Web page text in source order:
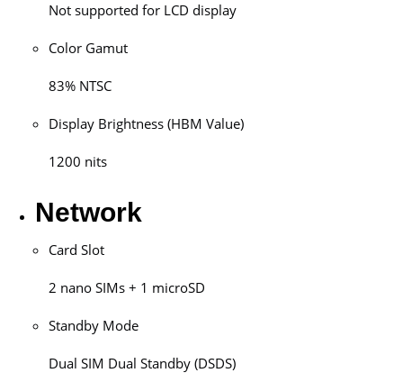
Not supported for LCD display
Color Gamut
83% NTSC
Display Brightness (HBM Value)
1200 nits
Network
Card Slot
2 nano SIMs + 1 microSD
Standby Mode
Dual SIM Dual Standby (DSDS)